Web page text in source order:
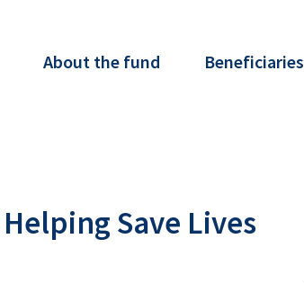
About the fund Beneficiaries
Helping Save Lives